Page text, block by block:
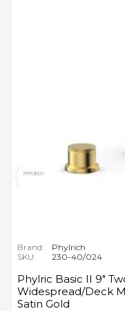
Brand:
Phylrich
SKU:
230-40/024
Phylric Basic II 9"
Widespread/Deck
Satin Gold